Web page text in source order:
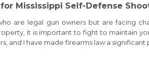
Mississippi Self-Defense
are legal gun owners but are facing
it is important to fight to maintain
and I have made firearms law a